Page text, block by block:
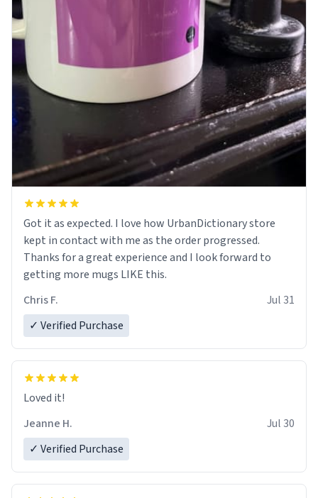
Got it as expected. I love how UrbanDictionary store
kept in contact with me as the order progressed.
Thanks for a great experience and I look forward to
getting more mugs LIKE this.
Chris F.
Jul 31
✓ Verified Purchase
Loved it!
Jeanne H.
Jul 30
✓ Verified Purchase